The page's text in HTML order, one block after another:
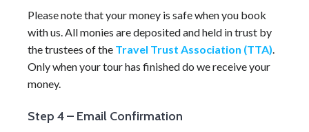
Please note that your money is safe when you book
with us. All monies are deposited and held in trust by
the trustees of the Travel Trust Association (TTA).
Only when your tour has finished do we receive your
money.
Step 4 – Email Confirmation